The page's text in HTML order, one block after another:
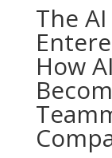
The
How